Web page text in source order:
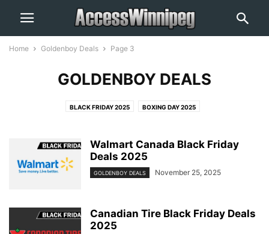
Home Goldenboy Deals Page 3
GOLDENBOY DEALS
BLACK FRIDAY 2025 BOXING DAY 2025
Walmart Canada Black Friday
Deals 2025
GOLDENBOY DEALS November 25, 2025
Canadian Tire Black Friday Deals
2025